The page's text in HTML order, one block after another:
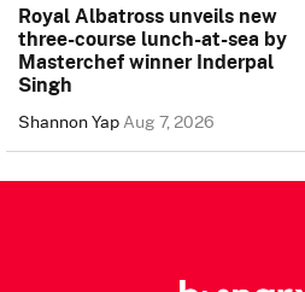
Royal Albatross unveils new
three-course lunch-at-sea by
Masterchef winner Inderpal
Singh
Shannon YapAug 7, 2026